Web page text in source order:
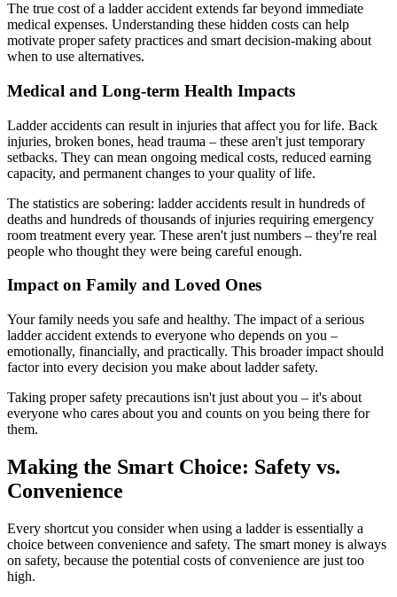
The true cost of a ladder accident extends far beyond immediate
medical expenses. Understanding these hidden costs can help
motivate proper safety practices and smart decision-making about
when to use alternatives.
Medical and Long-term Health Impacts
Ladder accidents can result in injuries that affect you for life. Back
injuries, broken bones, head trauma – these aren't just temporary
setbacks. They can mean ongoing medical costs, reduced earning
capacity, and permanent changes to your quality of life.
The statistics are sobering: ladder accidents result in hundreds of
deaths and hundreds of thousands of injuries requiring emergency
room treatment every year. These aren't just numbers – they're real
people who thought they were being careful enough.
Impact on Family and Loved Ones
Your family needs you safe and healthy. The impact of a serious
ladder accident extends to everyone who depends on you –
emotionally, financially, and practically. This broader impact should
factor into every decision you make about ladder safety.
Taking proper safety precautions isn't just about you – it's about
everyone who cares about you and counts on you being there for
them.
Making the Smart Choice: Safety vs.
Convenience
Every shortcut you consider when using a ladder is essentially a
choice between convenience and safety. The smart money is always
on safety, because the potential costs of convenience are just too
high.